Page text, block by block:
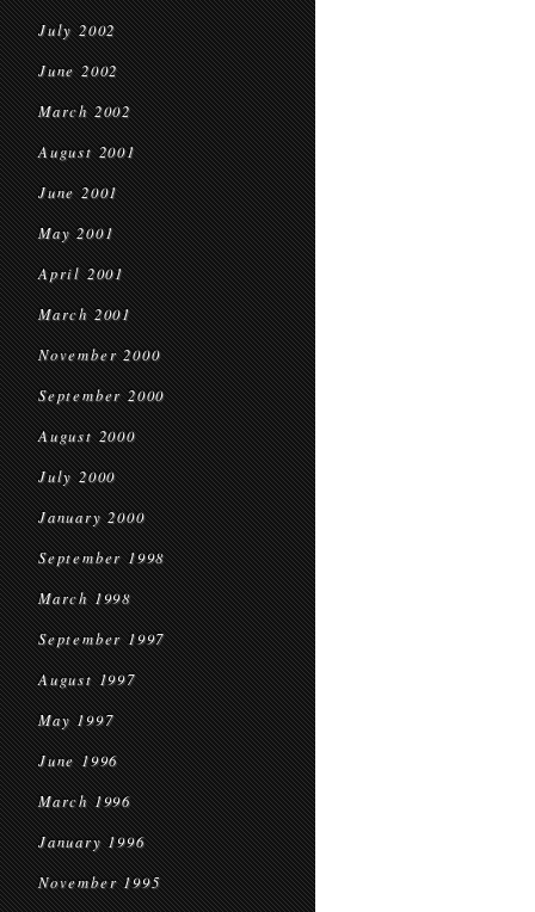
July 2002
June 2002
March 2002
August 2001
June 2001
May 2001
April 2001
March 2001
November 2000
September 2000
August 2000
July 2000
January 2000
September 1998
March 1998
September 1997
August 1997
May 1997
June 1996
March 1996
January 1996
November 1995